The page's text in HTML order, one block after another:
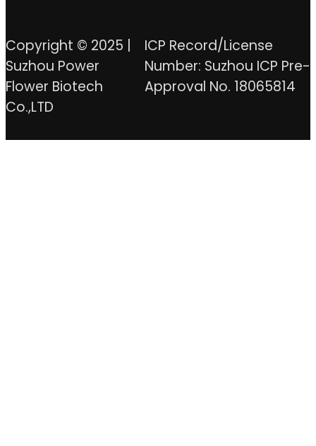
Copyright © 2025 |
Suzhou Power
Flower Biotech
Co.,LTD
ICP Record/License
Number: Suzhou ICP Pre-
Approval No. 18065814